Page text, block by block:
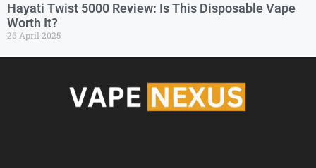
Hayati Twist 5000 Review: Is This Disposable Vape
Worth It?
26 April 2025